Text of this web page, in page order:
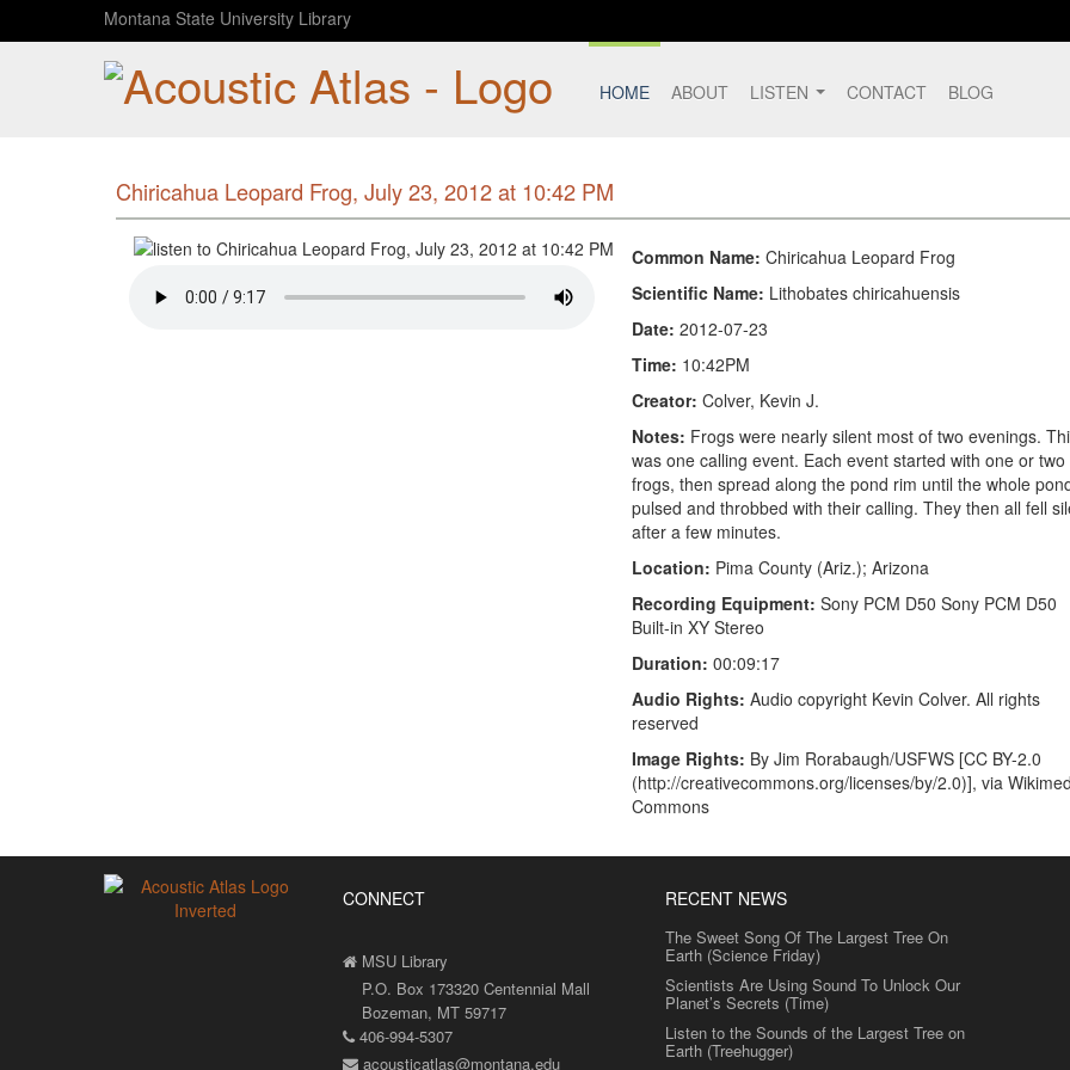
Montana State University Library
HOME ABOUT LISTEN CONTACT BLOG
Chiricahua Leopard Frog, July 23, 2012 at 10:42 PM
Common Name: Chiricahua Leopard Frog
Scientific Name: Lithobates chiricahuensis
Date: 2012-07-23
Time: 10:42PM
Creator: Colver, Kevin J.
Notes: Frogs were nearly silent most of two evenings.
was one calling event. Each event started with one or two
frogs, then spread along the pond rim until the whole
pulsed and throbbed with their calling. They then all fell
after a few minutes.
Location: Pima County (Ariz.); Arizona
Recording Equipment: Sony PCM D50 Sony PCM D50
Built-in XY Stereo
Duration: 00:09:17
Audio Rights: Audio copyright Kevin Colver. All rights
reserved
Image Rights: By Jim Rorabaugh/USFWS [CC BY-2.0
(http://creativecommons.org/licenses/by/2.0)], via
Commons
CONNECT
MSU Library
P.O. Box 173320 Centennial Mall
Bozeman, MT 59717
406-994-5307
acousticatlas@montana.edu
RECENT NEWS
The Sweet Song Of The Largest Tree On
Earth (Science Friday)
Scientists Are Using Sound To Unlock Our
Planet’s Secrets (Time)
Listen to the Sounds of the Largest Tree on
Earth (Treehugger)